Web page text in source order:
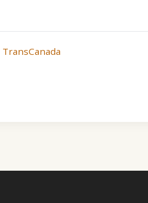
TransCanada